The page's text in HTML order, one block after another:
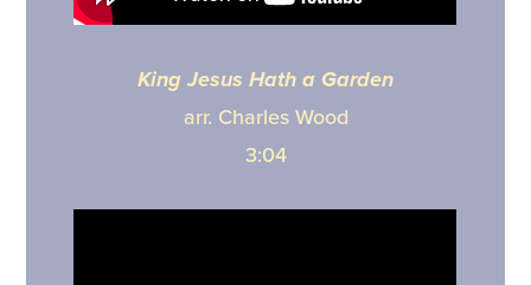
King Jesus Hath a Garden
arr. Charles Wood
3:04